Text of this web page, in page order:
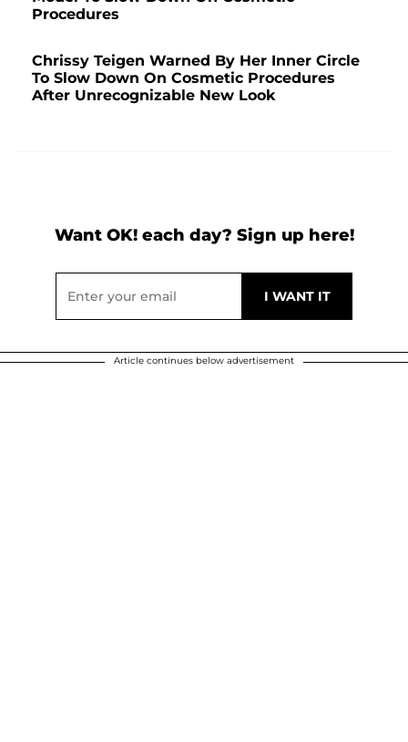
Procedures
Chrissy Teigen Warned By Her Inner Circle
To Slow Down On Cosmetic Procedures
After Unrecognizable New Look
Want OK! each day? Sign up here!
Article continues below advertisement